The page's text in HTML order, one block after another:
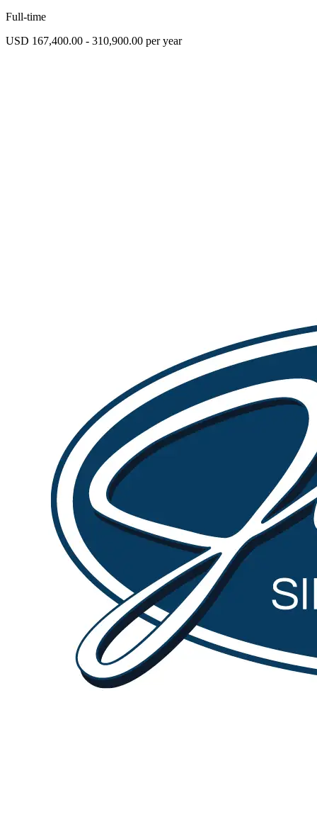
Full-time
USD 167,400.00 - 310,900.00 per year